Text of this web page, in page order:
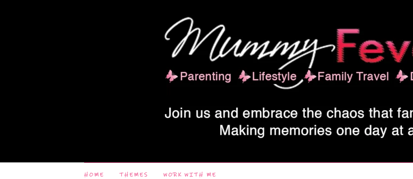
HOME THEMES
WORK WITH ME